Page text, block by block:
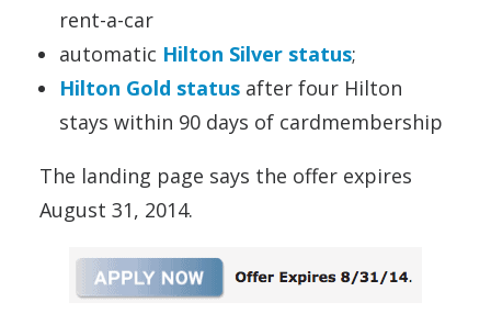
rent-a-car
automatic Hilton Silver status;
Hilton Gold status after four Hilton
stays within 90 days of cardmembership
The landing page says the offer expires
August 31, 2014.